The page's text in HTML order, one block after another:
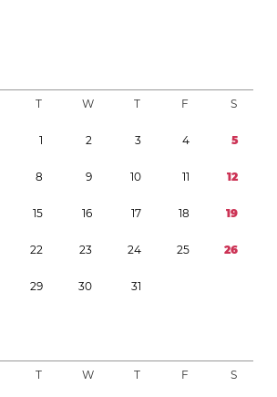
T W T F S
1 2 3 4 5
8 9 10 11 12
15 16 17 18 19
22 23 24 25 26
29 30 31
T W T F S